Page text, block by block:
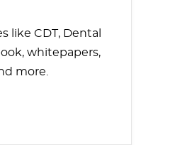
like CDT, Dental
whitepapers,
more.